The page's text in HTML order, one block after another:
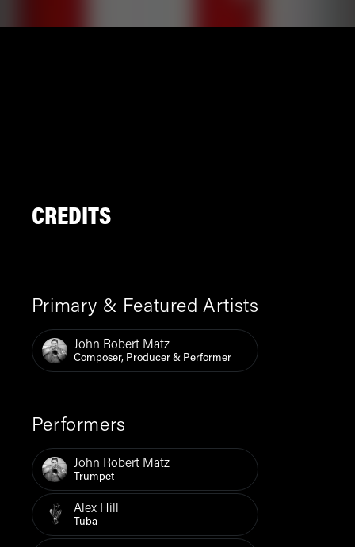
CREDITS
Primary & Featured Artists
John Robert Matz
Composer, Producer & Performer
Performers
John Robert Matz
Trumpet
Alex Hill
Tuba